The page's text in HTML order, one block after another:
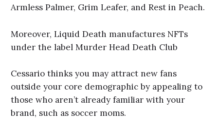
Armless Palmer, Grim Leafer, and Rest in Peach.
Moreover, Liquid Death manufactures NFTs
under the label Murder Head Death Club
Cessario thinks you may attract new fans
outside your core demographic by appealing to
those who aren’t already familiar with your
brand, such as soccer moms.